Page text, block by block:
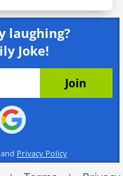
laughing?
Joke!
and Privacy Policy